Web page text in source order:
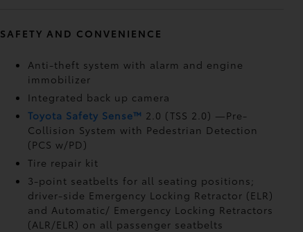
SAFETY AND CONVENIENCE
Anti-theft system with alarm and engine
immobilizer
Integrated back up camera
Toyota Safety Sense™ 2.0 (TSS 2.0) —Pre-
Collision System with Pedestrian Detection
(PCS w/PD)
Tire repair kit
3-point seatbelts for all seating positions;
driver-side Emergency Locking Retractor (ELR)
and Automatic/ Emergency Locking Retractors
(ALR/ELR) on all passenger seatbelts